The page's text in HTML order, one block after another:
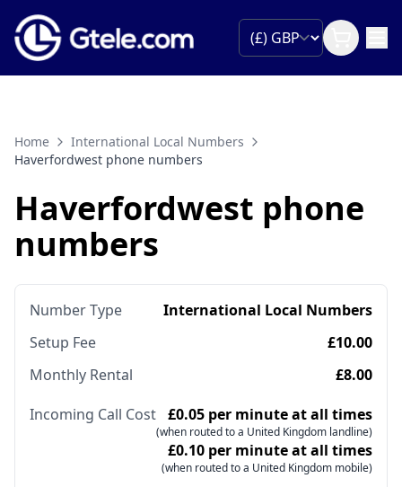
Home
International Local Numbers
Haverfordwest phone numbers
Haverfordwest phone
numbers
Number Type
International Local Numbers
Setup Fee
£10.00
Monthly Rental
£8.00
Incoming Call Cost £0.05 per minute at all times
(when routed to a United Kingdom landline)
£0.10 per minute at all times
(when routed to a United Kingdom mobile)